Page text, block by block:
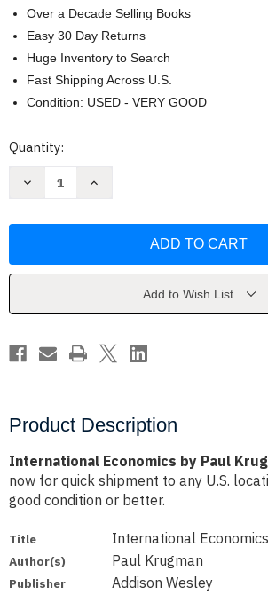
Over a Decade Selling Books
Easy 30 Day Returns
Huge Inventory to Search
Fast Shipping Across U.S.
Condition: USED - VERY GOOD
Current
Quantity:
Decrease
Krugman
Increase
Krugman
Add to Wish List
Product Description
International Economics by Paul
now for quick shipment to any U.S.
good condition or better.
Title International Economics
Author(s) Paul Krugman
Publisher Addison Wesley